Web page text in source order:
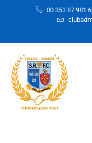
00 353 87 981